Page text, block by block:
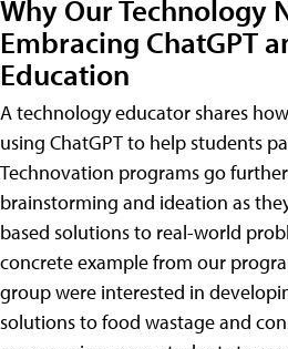
Why Our Technology
Embracing ChatGPT
Education
A technology educator shares
using ChatGPT to help students
Technovation programs go
brainstorming and ideation as
based solutions to real-world
concrete example from our
group were interested in
solutions to food wastage and